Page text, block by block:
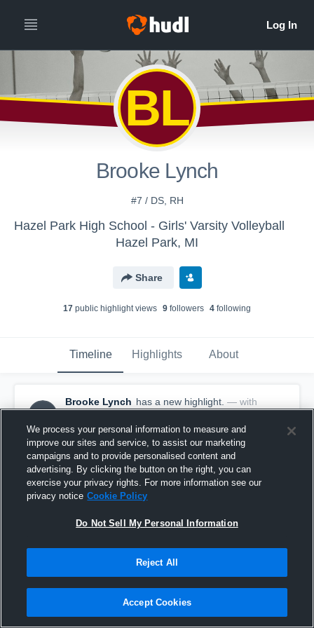
BL
Brooke Lynch
#7 / DS, RH
Hazel Park High School - Girls' Varsity Volleyball
Hazel Park, MI
Share
17 public highlight views 9 followers 4 following
Timeline Highlights About
Brooke Lynch has a new highlight. — with
Brooke Lynch
October 16th, 2019
We process your personal information to measure and
improve our sites and service, to assist our marketing
campaigns and to provide personalised content and
advertising. By clicking the button on the right, you can
exercise your privacy rights. For more information see our
privacy notice Cookie Policy
Do Not Sell My Personal Information
Reject All
Accept Cookies